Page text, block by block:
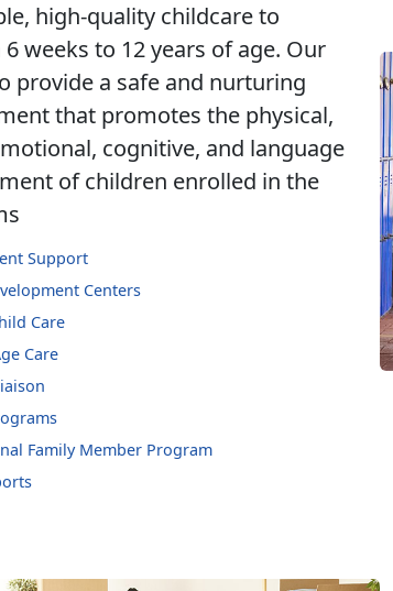
high-quality childcare to
weeks to 12 years of age. Our
provide a safe and nurturing
that promotes the physical,
cognitive, and language
of children enrolled in the
Support
Centers
Care
Care
Family Member Program